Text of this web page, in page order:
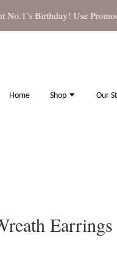
Birthday! Use
Home Shop Our
Earrings